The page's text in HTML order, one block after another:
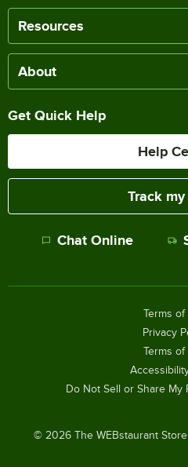
Resources
About
Get Quick Help
Help
Track
Chat Online
© 2026The WEBstaurant
Terms of
Privacy
Terms of
Do Not Sell or Share My